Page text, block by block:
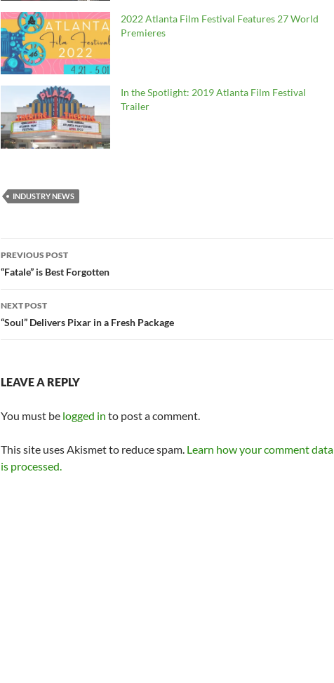
2022 Atlanta Film Festival Features 27 World
Premieres
In the Spotlight: 2019 Atlanta Film Festival
Trailer
INDUSTRY NEWS
Post
navigation
PREVIOUS POST
“Fatale” is Best Forgotten
NEXT POST
“Soul” Delivers Pixar in a Fresh Package
LEAVE A REPLY
You must be logged in to post a comment.
This site uses Akismet to reduce spam. Learn how your comment data
is processed.